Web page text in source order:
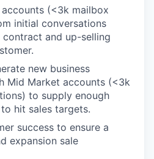
(<3k mailbox
initial conversations
and up-selling
new business
Mid Market accounts (<3k
to supply enough
hit sales targets.
success to ensure a
expansion sale